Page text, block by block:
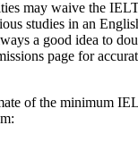
may waive the
studies in an
a good idea to
page for
of the minimum